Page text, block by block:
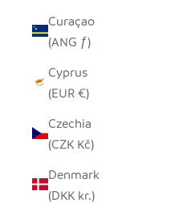
Curaçao
(ANG ƒ)
Cyprus
(EUR €)
Czechia
(CZK Kč)
Denmark
(DKK kr.)